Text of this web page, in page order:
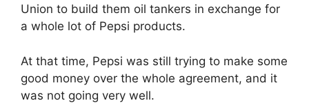
Union to build them oil tankers in exchange for
a whole lot of Pepsi products.
At that time, Pepsi was still trying to make some
good money over the whole agreement, and it
was not going very well.